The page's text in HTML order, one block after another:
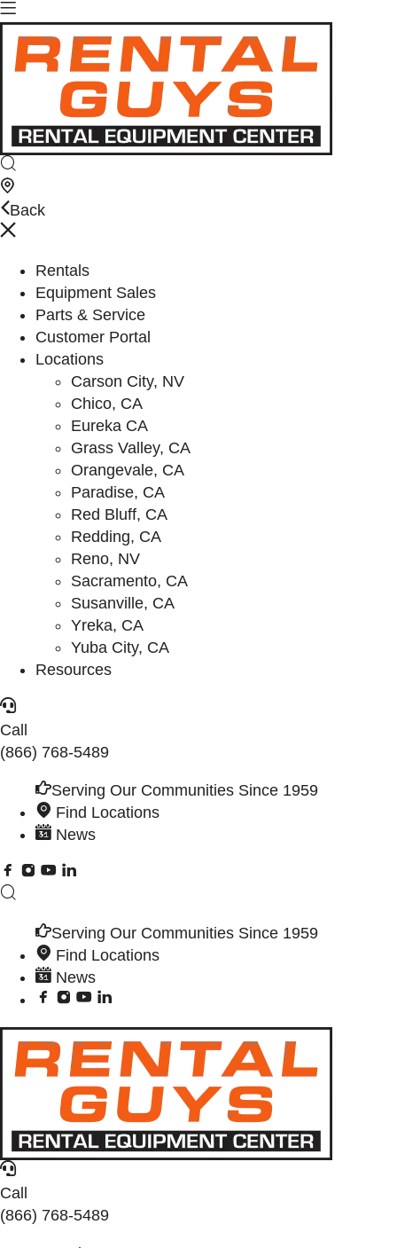
Back
Rentals
Equipment Sales
Parts & Service
Customer Portal
Locations
Carson City, NV
Chico, CA
Eureka CA
Grass Valley, CA
Orangevale, CA
Paradise, CA
Red Bluff, CA
Redding, CA
Reno, NV
Sacramento, CA
Susanville, CA
Yreka, CA
Yuba City, CA
Resources
Call
(866) 768-5489
Serving Our Communities Since 1959
Find Locations
News
Serving Our Communities Since 1959
Find Locations
News
Call
(866) 768-5489